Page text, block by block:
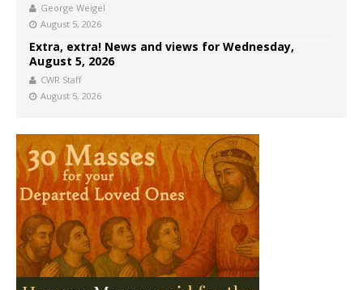
George Weigel
August 5, 2026
Extra, extra! News and views for Wednesday,
August 5, 2026
CWR Staff
August 5, 2026